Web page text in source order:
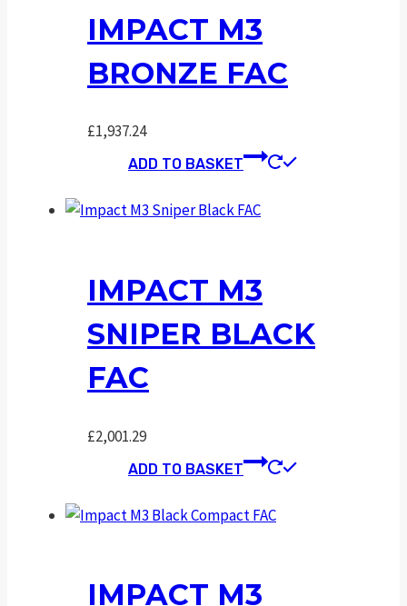
IMPACT M3
BRONZE FAC
£1,937.24
ADD TO BASKET
IMPACT M3
SNIPER BLACK
FAC
£2,001.29
ADD TO BASKET
IMPACT M3